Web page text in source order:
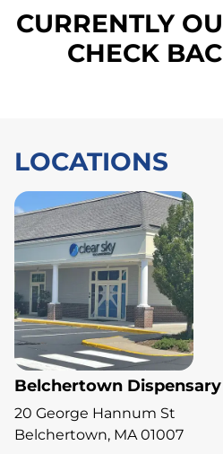
CURRENTLY
CHECK
LOCATIONS
Belchertown Dispensary
20 George Hannum St
Belchertown, MA 01007